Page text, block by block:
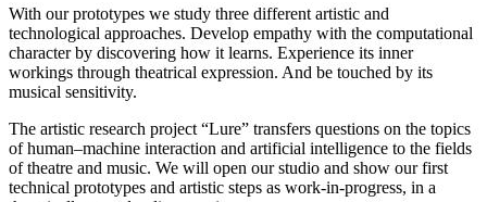
With our prototypes we study three different artistic and
technological approaches. Develop empathy with the computational
character by discovering how it learns. Experience its inner
workings through theatrical expression. And be touched by its
musical sensitivity.
The artistic research project “Lure” transfers questions on the topics
of human–machine interaction and artificial intelligence to the fields
of theatre and music. We will open our studio and show our first
technical prototypes and artistic steps as work-in-progress, in a